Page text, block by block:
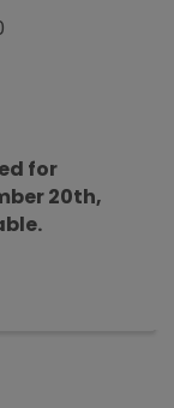
for
20th,